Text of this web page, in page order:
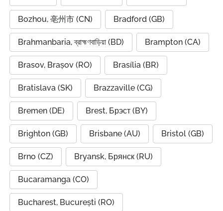
Bozhou, 亳州市 (CN) Bradford (GB)
Brahmanbaria, ব্রাহ্মণবাড়িয়া (BD) Brampton (CA)
Brasov, Brașov (RO) Brasília (BR)
Bratislava (SK) Brazzaville (CG)
Bremen (DE) Brest, Брэст (BY)
Brighton (GB) Brisbane (AU) Bristol (GB)
Brno (CZ) Bryansk, Брянск (RU)
Bucaramanga (CO)
Bucharest, București (RO)